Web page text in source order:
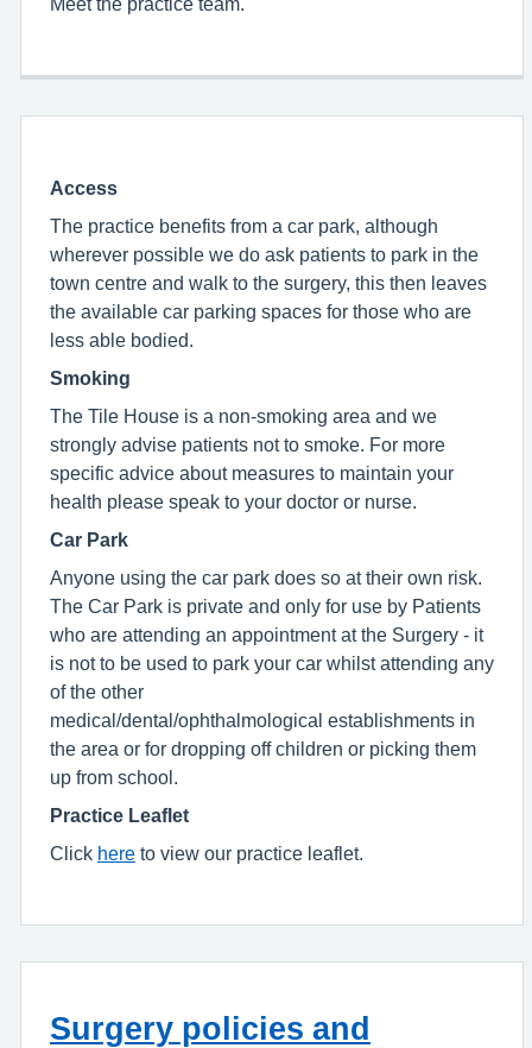
Access
The practice benefits from a car park, although
wherever possible we do ask patients to park in the
town centre and walk to the surgery, this then leaves
the available car parking spaces for those who are
less able bodied.
Smoking
The Tile House is a non-smoking area and we
strongly advise patients not to smoke. For more
specific advice about measures to maintain your
health please speak to your doctor or nurse.
Car Park
Anyone using the car park does so at their own risk.
The Car Park is private and only for use by Patients
who are attending an appointment at the Surgery - it
is not to be used to park your car whilst attending any
of the other
medical/dental/ophthalmological establishments in
the area or for dropping off children or picking them
up from school.
Practice Leaflet
Click here to view our practice leaflet.
Surgery policies and